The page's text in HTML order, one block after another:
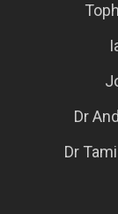
Dr
Dr